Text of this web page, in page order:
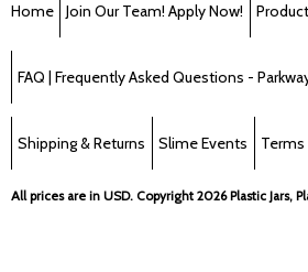
Home Join Our Team! Apply Now!
FAQ | Frequently Asked Questions -
Shipping & Returns Slime Events
All prices are in USD. Copyright 2026 Plastic Jars,